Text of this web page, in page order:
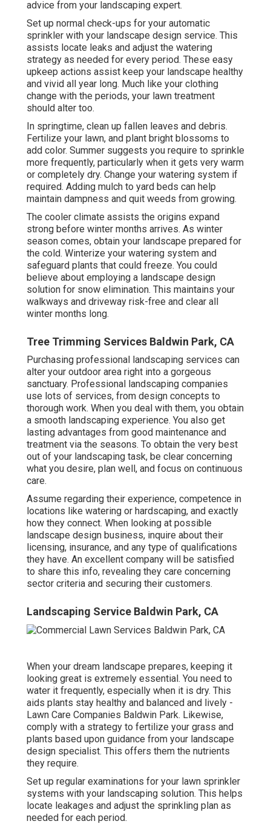
advice from your landscaping expert.
Set up normal check-ups for your automatic
sprinkler with your landscape design service. This
assists locate leaks and adjust the watering
strategy as needed for every period. These easy
upkeep actions assist keep your landscape healthy
and vivid all year long. Much like your clothing
change with the periods, your lawn treatment
should alter too.
In springtime, clean up fallen leaves and debris.
Fertilize your lawn, and plant bright blossoms to
add color. Summer suggests you require to sprinkle
more frequently, particularly when it gets very warm
or completely dry. Change your watering system if
required. Adding mulch to yard beds can help
maintain dampness and quit weeds from growing.
The cooler climate assists the origins expand
strong before winter months arrives. As winter
season comes, obtain your landscape prepared for
the cold. Winterize your watering system and
safeguard plants that could freeze. You could
believe about employing a landscape design
solution for snow elimination. This maintains your
walkways and driveway risk-free and clear all
winter months long.
Tree Trimming Services Baldwin Park, CA
Purchasing professional landscaping services can
alter your outdoor area right into a gorgeous
sanctuary. Professional landscaping companies
use lots of services, from design concepts to
thorough work. When you deal with them, you obtain
a smooth landscaping experience. You also get
lasting advantages from good maintenance and
treatment via the seasons. To obtain the very best
out of your landscaping task, be clear concerning
what you desire, plan well, and focus on continuous
care.
Assume regarding their experience, competence in
locations like watering or hardscaping, and exactly
how they connect. When looking at possible
landscape design business, inquire about their
licensing, insurance, and any type of qualifications
they have. An excellent company will be satisfied
to share this info, revealing they care concerning
sector criteria and securing their customers.
Landscaping Service Baldwin Park, CA
When your dream landscape prepares, keeping it
looking great is extremely essential. You need to
water it frequently, especially when it is dry. This
aids plants stay healthy and balanced and lively -
Lawn Care Companies Baldwin Park. Likewise,
comply with a strategy to fertilize your grass and
plants based upon guidance from your landscape
design specialist. This offers them the nutrients
they require.
Set up regular examinations for your lawn sprinkler
systems with your landscaping solution. This helps
locate leakages and adjust the sprinkling plan as
needed for each period.